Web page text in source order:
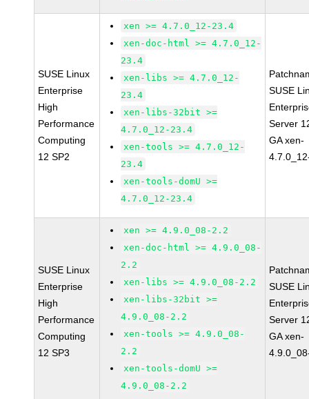
SUSE Linux
Enterprise
High
Performance
Computing
12 SP2
xen >= 4.7.0_12-23.4
xen-doc-html >= 4.7.0_12-
23.4
xen-libs >= 4.7.0_12-
23.4
xen-libs-32bit >=
4.7.0_12-23.4
xen-tools >= 4.7.0_12-
23.4
xen-tools-domU >=
4.7.0_12-23.4
SUSE
Server
GA xen-
SUSE Linux
Enterprise
High
Performance
Computing
12 SP3
xen >= 4.9.0_08-2.2
xen-doc-html >= 4.9.0_08-
2.2
xen-libs >= 4.9.0_08-2.2
xen-libs-32bit >=
4.9.0_08-2.2
xen-tools >= 4.9.0_08-
2.2
xen-tools-domU >=
4.9.0_08-2.2
SUSE
Server
GA xen-